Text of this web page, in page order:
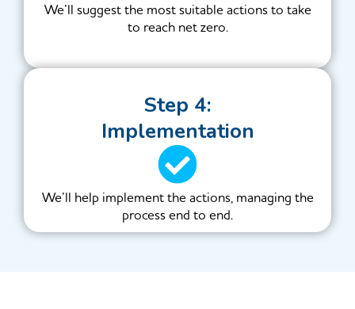
We’ll suggest the most suitable actions to take
to reach net zero.
Step 4:
Implementation
We’ll help implement the actions, managing the
process end to end.